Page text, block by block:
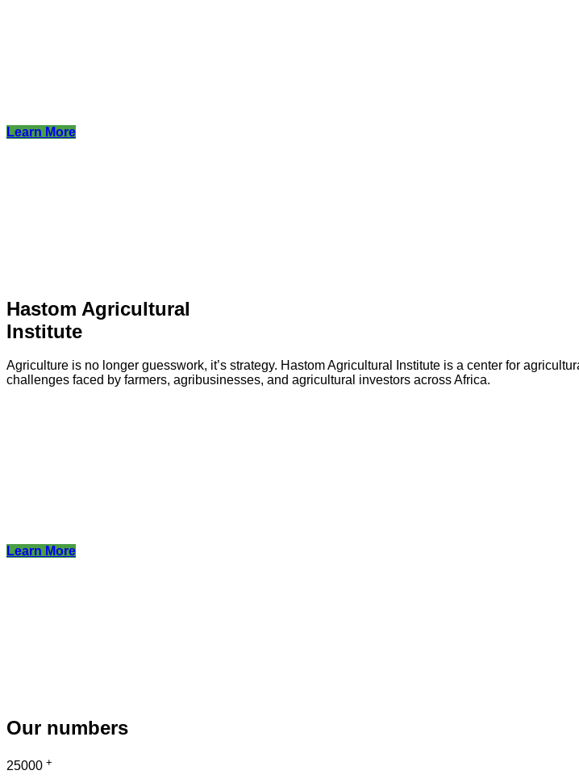
Learn More
Hastom Agricultural
Institute
Agriculture is no longer guesswork, it’s strategy. Hastom Agricultural Institute is a center for
challenges faced by farmers, agribusinesses, and agricultural investors across Africa.
Learn More
Our numbers
25000 +